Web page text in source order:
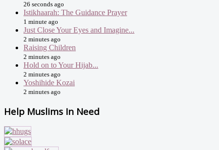
26 seconds ago
Istikhaarah: The Guidance Prayer
1 minute ago
Just Close Your Eyes and Imagine...
2 minutes ago
Raising Children
2 minutes ago
Hold on to Your Hijab...
2 minutes ago
Yoshihide Kozai
2 minutes ago
Help Muslims In Need